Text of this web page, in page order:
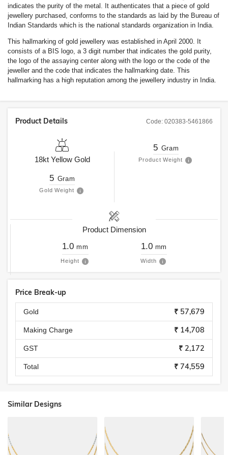
indicates the purity of the metal. It authenticates that a piece of gold
jewellery purchased, conforms to the standards as laid by the Bureau of
Indian Standards which is the national standards organization in India.
This hallmarking of gold jewellery was established in April 2000. It
consists of a BIS logo, a 3 digit number that indicates the gold purity,
the logo of the assaying center along with the logo or the code of the
jeweller and the code that indicates the hallmarking date. This
hallmarking has a high reputation among the jewellery industry in India.
Code: 020383-5461866
Product Details
18kt Yellow Gold
5 Gram
Gold Weight
5 Gram
Product Weight
Product Dimension
1.0 mm
Height
1.0 mm
Width
Price Break-up
Gold ₹ 57,679
Making Charge ₹ 14,708
GST ₹ 2,172
Total ₹ 74,559
Similar Designs